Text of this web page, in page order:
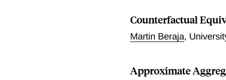
equilibrium: globally
switching monetary
solutions: a globally AM/
Bayesian VAR on U.S.
Counterfactual
Martin Beraja,
Approximate